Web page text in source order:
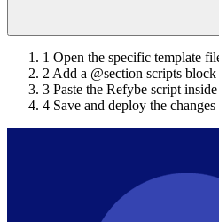
1 Open the specific template
2 Add a @section scripts
3 Paste the Refybe script
4 Save and deploy the changes